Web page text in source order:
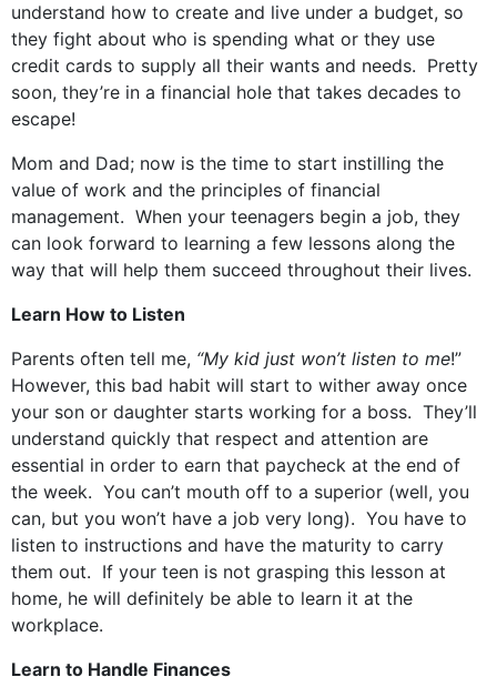
understand how to create and live under a budget, so
they fight about who is spending what or they use
credit cards to supply all their wants and needs. Pretty
soon, they’re in a financial hole that takes decades to
escape!
Mom and Dad; now is the time to start instilling the
value of work and the principles of financial
management. When your teenagers begin a job, they
can look forward to learning a few lessons along the
way that will help them succeed throughout their lives.
Learn How to Listen
Parents often tell me, “My kid just won’t listen to me!”
However, this bad habit will start to wither away once
your son or daughter starts working for a boss. They’ll
understand quickly that respect and attention are
essential in order to earn that paycheck at the end of
the week. You can’t mouth off to a superior (well, you
can, but you won’t have a job very long). You have to
listen to instructions and have the maturity to carry
them out. If your teen is not grasping this lesson at
home, he will definitely be able to learn it at the
workplace.
Learn to Handle Finances